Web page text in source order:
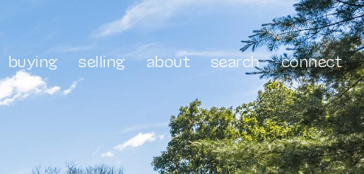
buying selling about search connect